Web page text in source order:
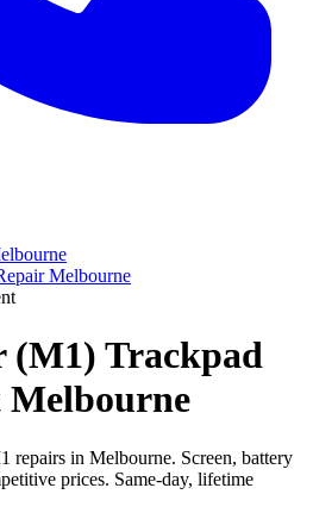
Melbourne
(M1) Trackpad
Melbourne
in Melbourne. Screen, battery
prices. Same-day, lifetime